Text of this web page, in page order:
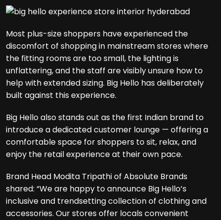
Most plus-size shoppers have experienced the
discomfort of shopping in mainstream stores where
the fitting rooms are too small, the lighting is
unflattering, and the staff are visibly unsure how to
help with extended sizing. Big Hello has deliberately
built against this experience.
Big Hello also stands out as the first Indian brand to
introduce a dedicated customer lounge — offering a
comfortable space for shoppers to sit, relax, and
enjoy the retail experience at their own pace.
Brand Head Modita Tripathi of Absolute Brands
shared: “We are happy to announce Big Hello’s
inclusive and trendsetting collection of clothing and
accessories. Our stores offer locals convenient